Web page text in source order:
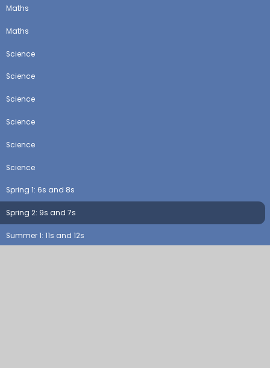
Maths
Maths
Science
Science
Science
Science
Science
Science
Spring 1: 6s and 8s
Spring 2: 9s and 7s
Summer 1: 11s and 12s